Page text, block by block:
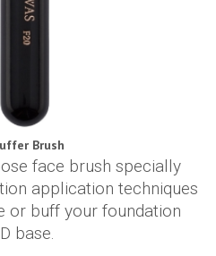
Brush
face brush specially
application techniques
or buff your foundation
base.